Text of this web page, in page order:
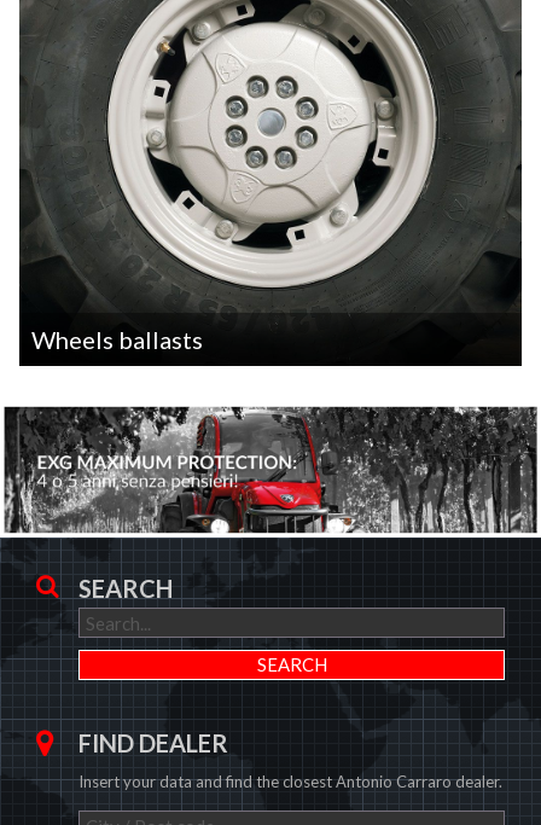
Wheels ballasts
SEARCH
FIND DEALER
Insert your data and find the closest Antonio Carraro dealer.